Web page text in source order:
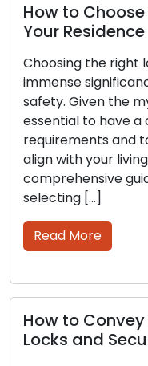
How to Choose
Your Residence
Choosing the right
immense
safety. Given the
essential to have a
requirements and
align with your living
comprehensive
selecting […]
Read More
How to Convey
Locks and